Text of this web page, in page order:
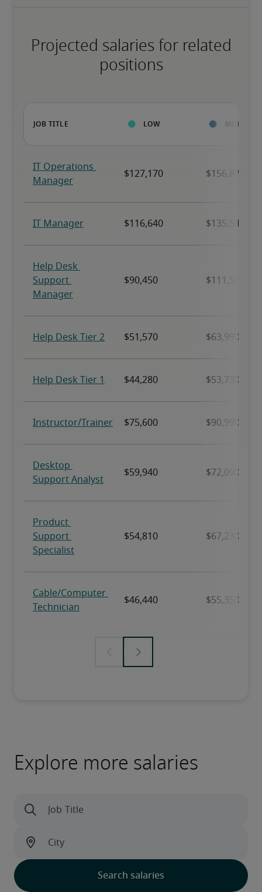
Projected salaries for related
positions
Explore more salaries